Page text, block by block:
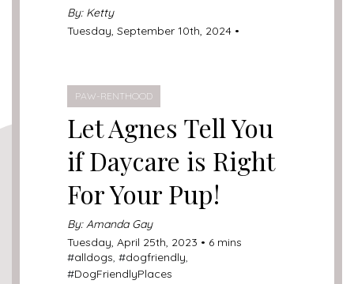
By: Ketty
Tuesday, September 10th, 2024 •
PAW-RENTHOOD
Let Agnes Tell You
if Daycare is Right
For Your Pup!
By: Amanda Gay
Tuesday, April 25th, 2023 • 6 mins
#alldogs, #dogfriendly,
#DogFriendlyPlaces